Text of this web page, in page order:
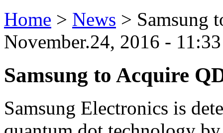
Home > News > Samsung
November.24, 2016 -
Samsung to Acquire
Samsung Electronics is